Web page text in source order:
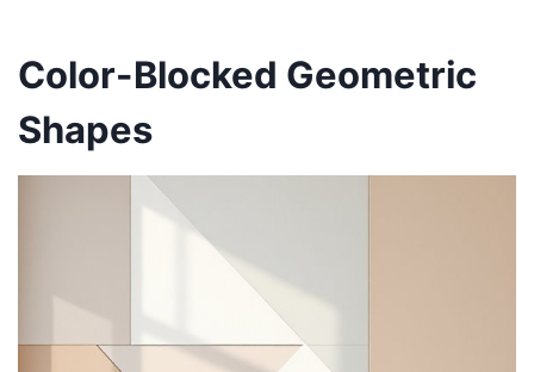
Color-Blocked Geometric
Shapes